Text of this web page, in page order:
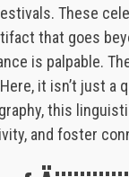
These
that goes
is palpable.
it isn’t just a
this
and foster